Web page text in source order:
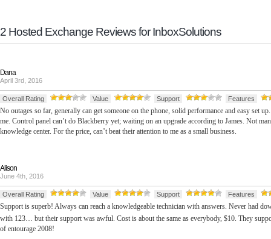
2 Hosted Exchange Reviews for InboxSolutions
Dana
April 3rd, 2016
Overall Rating Value Support Features
No outages so far, generally can get someone on the phone, solid performance and easy set
me. Control panel can’t do Blackberry yet; waiting on an upgrade according to James. Not
knowledge center. For the price, can’t beat their attention to me as a small business.
Alison
June 4th, 2016
Overall Rating Value Support Features
Support is superb! Always can reach a knowledgeable technician with answers. Never had
with 123… but their support was awful. Cost is about the same as everybody, $10. They
of entourage 2008!